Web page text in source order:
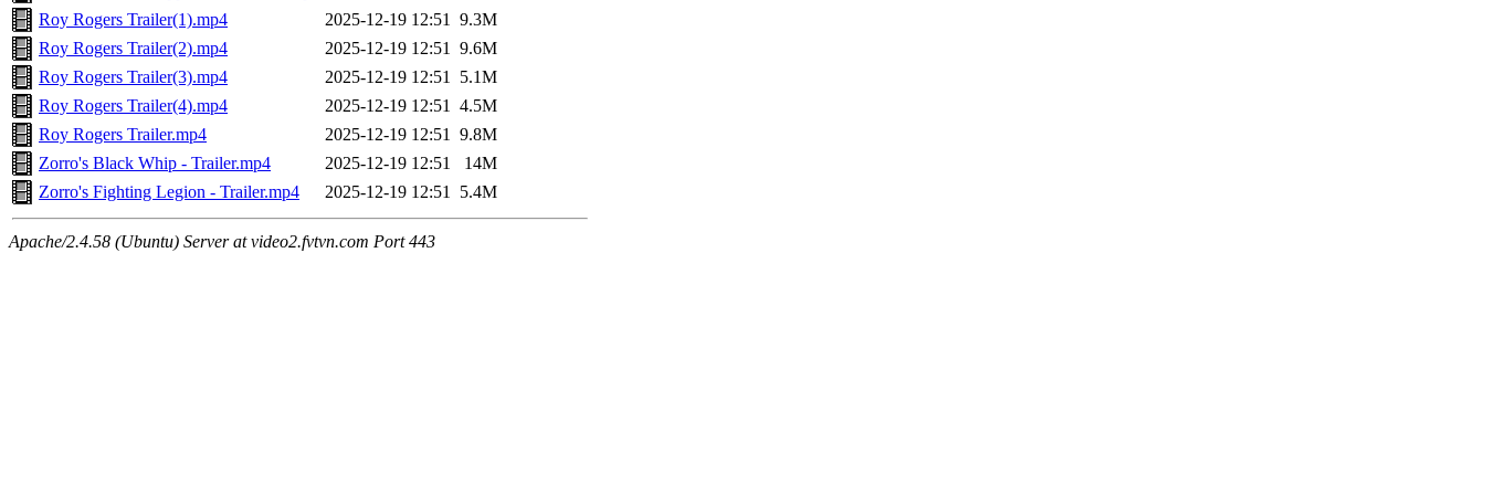
Roy Rogers Trailer(1).mp4
2025-12-19 12:51 9.3M
Roy Rogers Trailer(2).mp4
2025-12-19 12:51 9.6M
Roy Rogers Trailer(3).mp4
2025-12-19 12:51 5.1M
Roy Rogers Trailer(4).mp4
2025-12-19 12:51 4.5M
Roy Rogers Trailer.mp4
2025-12-19 12:51 9.8M
Zorro's Black Whip - Trailer.mp4
2025-12-19 12:51
14M
Zorro's Fighting Legion - Trailer.mp4
2025-12-19 12:51 5.4M
Apache/2.4.58 (Ubuntu) Server at video2.fvtvn.com Port 443